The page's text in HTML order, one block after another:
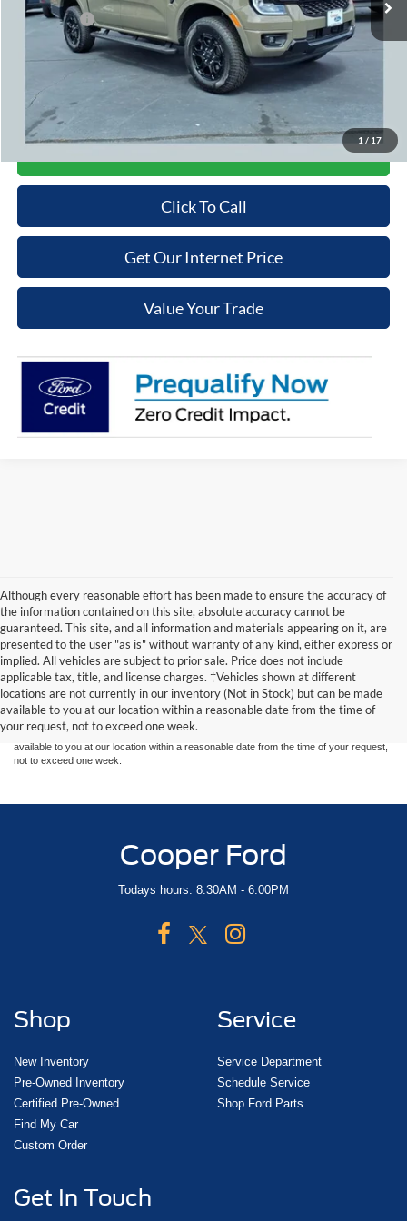
1 / 17
Ford Offers:
-$2,000
Admin Fee
+$699
Price may require additional finance requirements, or trade. See dealer for details.
Click To Call
Get Our Internet Price
Value Your Trade
Although every reasonable effort has been made to ensure the accuracy of
the information contained on this site, absolute accuracy cannot be
guaranteed. This site, and all information and materials appearing on it, are
presented to the user "as is" without warranty of any kind, either express or
implied. All vehicles are subject to prior sale. Price does not include
applicable tax, title, and license charges. ‡Vehicles shown at different
locations are not currently in our inventory (Not in Stock) but can be made
available to you at our location within a reasonable date from the time of
your request, not to exceed one week.
Although every reasonable effort has been made to ensure the accuracy of the
information contained on this site, absolute accuracy cannot be guaranteed. This site,
and all information and materials appearing on it, are presented to the user "as is"
without warranty of any kind, either express or implied. All vehicles are subject to prior
sale. Price does not include applicable tax, title, and license charges. ‡Vehicles shown
at different locations are not currently in our inventory (Not in Stock) but can be made
available to you at our location within a reasonable date from the time of your request,
not to exceed one week.
Cooper Ford
Todays hours: 8:30AM - 6:00PM
Shop
New Inventory
Pre-Owned Inventory
Certified Pre-Owned
Find My Car
Custom Order
Service
Service Department
Schedule Service
Shop Ford Parts
Get In Touch